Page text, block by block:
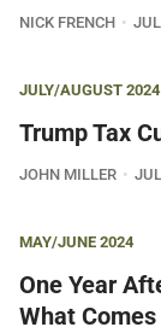
NICK FRENCH
JULY/AUGUST 2024
Trump Tax
JOHN MILLER
MAY/JUNE 2024
One Year
What